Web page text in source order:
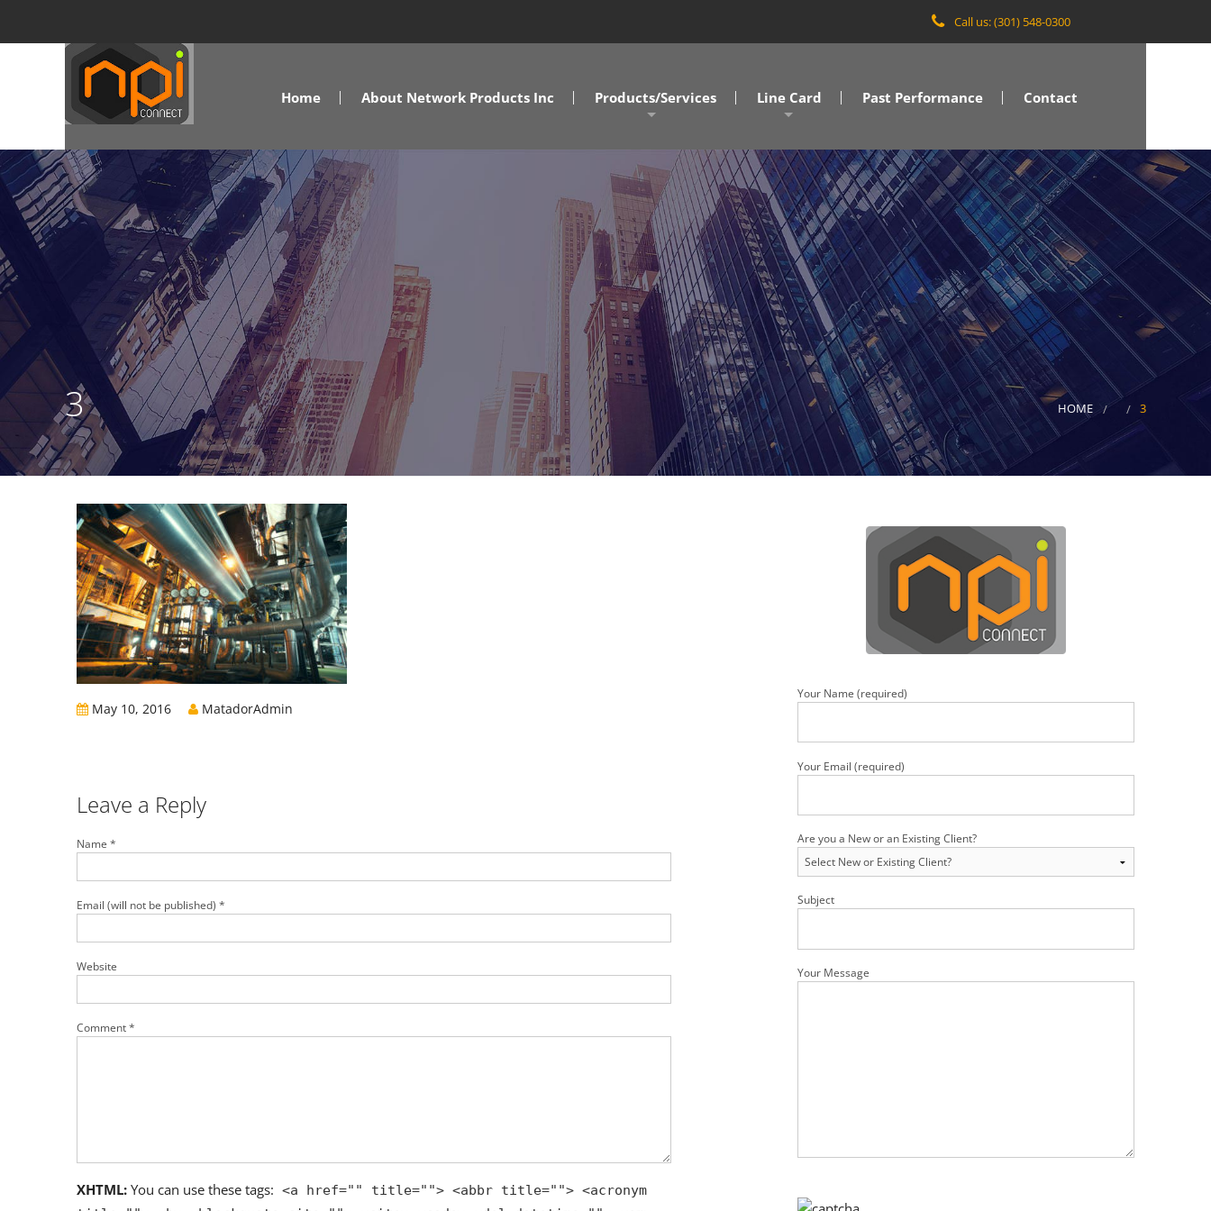
Call us: (301) 548-0300
Home About Network Products Inc Products/Services
A/V Solutions
NPI Connect Data Centers
Design Assist Services
Cabling Solutions
Commercial Clients
Government Clients
Healthcare Clients
Legal Clients
Line Card
MD/DC/VA
NC/SC
SOVA
Past Performance Contact
HOME 3
3
May 10, 2016 MatadorAdmin
Leave a Reply
Name *
Email (will not be published) *
Website
Comment *
XHTML: You can use these tags: <a href="" title=""> <abbr title=""> <acronym
Your Name (required)
Your Email (required)
Are you a New or an Existing Client?
Subject
Your Message